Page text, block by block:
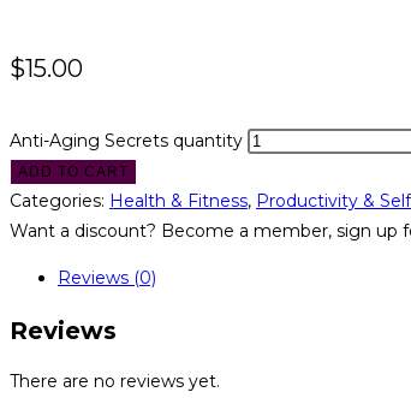
$15.00
Anti-Aging Secrets quantity
ADD TO CART
Categories: Health & Fitness, Productivity &
Want a discount? Become a member, sign up
Reviews (0)
Reviews
There are no reviews yet.